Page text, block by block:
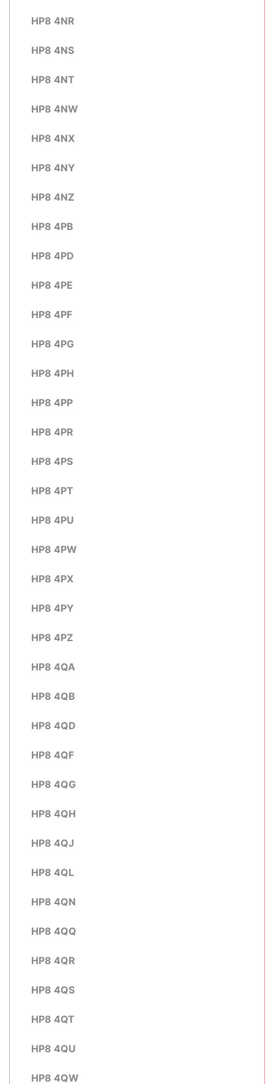
HP8 4NR
HP8 4NS
HP8 4NT
HP8 4NW
HP8 4NX
HP8 4NY
HP8 4NZ
HP8 4PB
HP8 4PD
HP8 4PE
HP8 4PF
HP8 4PG
HP8 4PH
HP8 4PP
HP8 4PR
HP8 4PS
HP8 4PT
HP8 4PU
HP8 4PW
HP8 4PX
HP8 4PY
HP8 4PZ
HP8 4QA
HP8 4QB
HP8 4QD
HP8 4QF
HP8 4QG
HP8 4QH
HP8 4QJ
HP8 4QL
HP8 4QN
HP8 4QQ
HP8 4QR
HP8 4QS
HP8 4QT
HP8 4QU
HP8 4QW